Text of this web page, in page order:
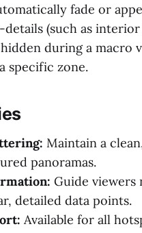
fade or
(such as
during a macro
specific zone.
Maintain a
panoramas.
Guide
detailed data points.
Available for all